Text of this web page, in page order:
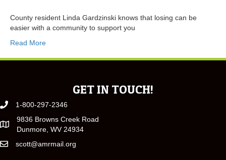
County resident Linda Gardzinski knows that losing can be
easier with a community to support you
Read More
GET IN TOUCH!
1-800-297-2346
9836 Browns Creek Road
Dunmore, WV 24934
scott@amrmail.org